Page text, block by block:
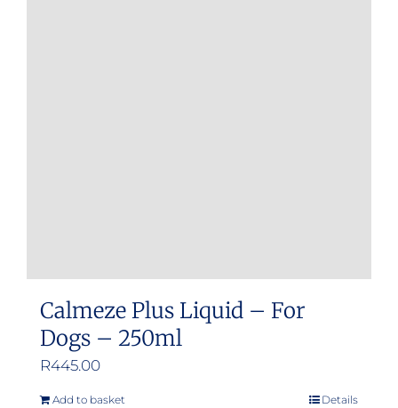
Calmeze Plus Liquid – For
Dogs – 250ml
R445.00
Add to basket Details